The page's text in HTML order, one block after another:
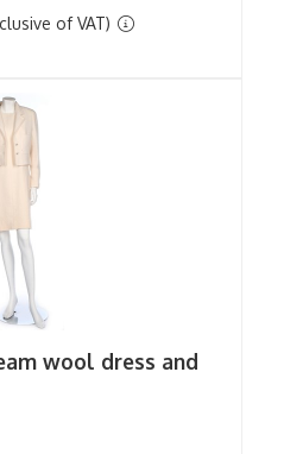
of VAT)
wool dress and